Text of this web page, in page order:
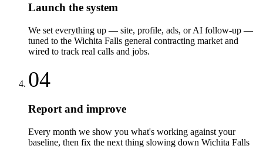
Launch the system
We set everything up — site, profile, ads, or AI follow-up —
tuned to the Wichita Falls general contracting market and
wired to track real calls and jobs.
04
Report and improve
Every month we show you what's working against your
baseline, then fix the next thing slowing down Wichita Falls